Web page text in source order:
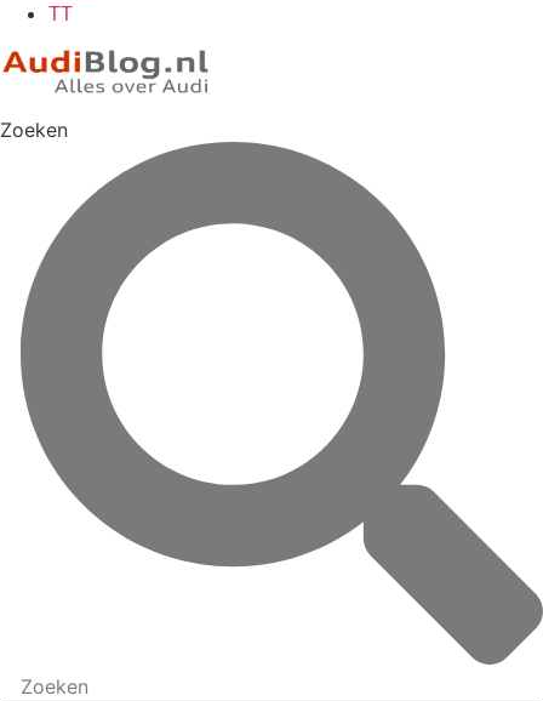
TT
Zoeken
Zoeken